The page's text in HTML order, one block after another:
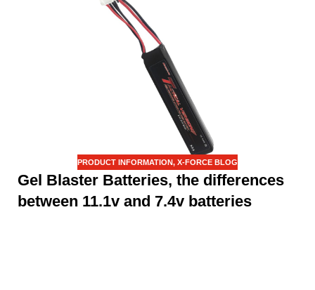
PRODUCT INFORMATION, X-FORCE BLOG
Gel Blaster Batteries, the differences
between 11.1v and 7.4v batteries